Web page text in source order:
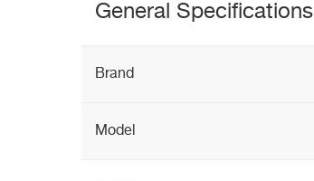
General Specifications
Brand
Model